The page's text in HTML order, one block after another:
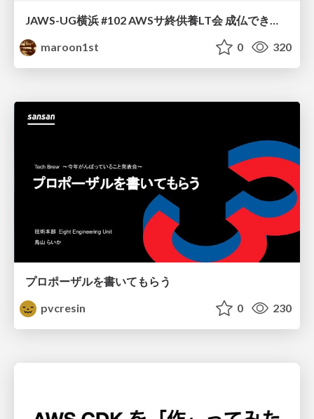
maroon1st
0 320
プロポーザルを書いてもらう
pvcresin
0 230